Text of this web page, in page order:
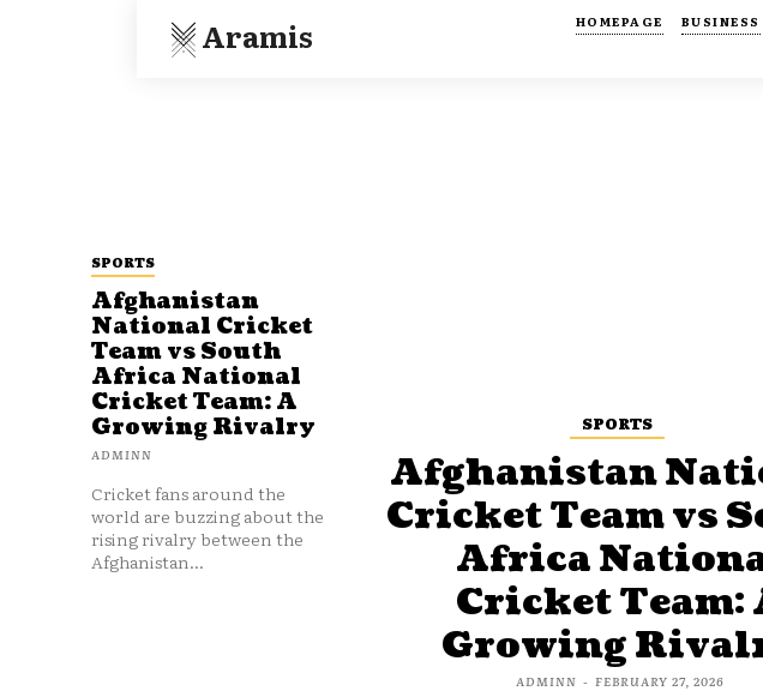
Aramis HOMEPAGE BUSINESS
SPORTS
Afghanistan
National Cricket
Team vs South
Africa National
Cricket Team: A
Growing Rivalry
ADMINN
Cricket fans around the
world are buzzing about the
rising rivalry between the
Afghanistan...
SPORTS
Afghanistan
Cricket Team vs
Africa
Cricket Team:
Growing
ADMINN - FEBRUARY 27, 2026